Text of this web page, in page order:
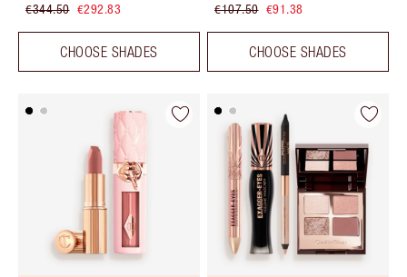
€344.50 €292.83
CHOOSE SHADES
€107.50 €91.38
CHOOSE SHADES